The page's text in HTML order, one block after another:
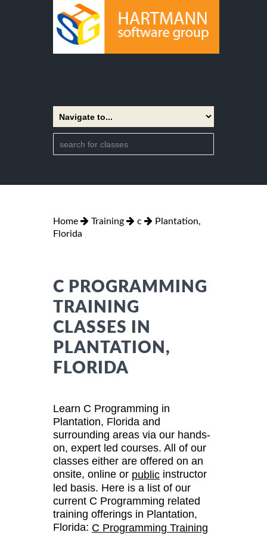
Home Training c
Plantation,
Florida
C PROGRAMMING
TRAINING
CLASSES IN
PLANTATION,
FLORIDA
Learn C Programming in
Plantation, Florida and
surrounding areas via our hands-
on, expert led courses. All of our
classes either are offered on an
onsite, online or public instructor
led basis. Here is a list of our
current C Programming related
training offerings in Plantation,
Florida: C Programming Training